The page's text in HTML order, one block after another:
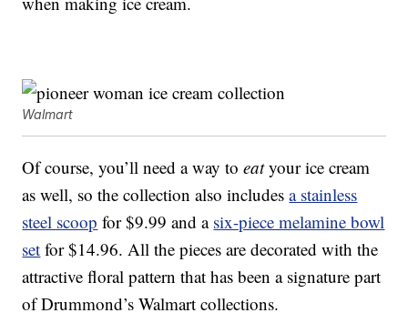
Walmart
Of course, you’ll need a way toeatyour ice cream
as well, so the collection also includesa stainless
steel scoop for $9.99 and a six-piece melamine bowl
set for$14.96. All the pieces are decorated with the
attractive floral pattern that has been a signature part
of Drummond’s Walmart collections.